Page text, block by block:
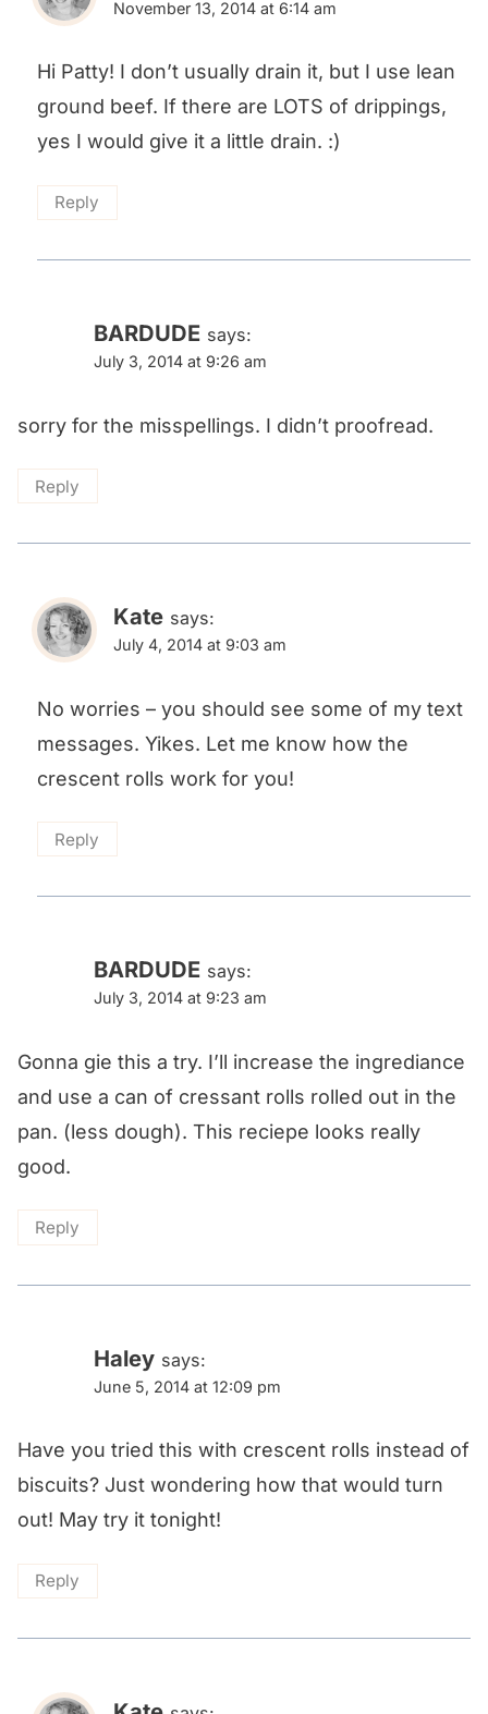
November 13, 2014 at 6:14 am
Hi Patty! I don’t usually drain it, but I use lean
ground beef. If there are LOTS of drippings,
yes I would give it a little drain. :)
Reply
BARDUDE says:
July 3, 2014 at 9:26 am
sorry for the misspellings. I didn’t proofread.
Reply
Kate says:
July 4, 2014 at 9:03 am
No worries – you should see some of my text
messages. Yikes. Let me know how the
crescent rolls work for you!
Reply
BARDUDE says:
July 3, 2014 at 9:23 am
Gonna gie this a try. I’ll increase the ingrediance
and use a can of cressant rolls rolled out in the
pan. (less dough). This reciepe looks really
good.
Reply
Haley says:
June 5, 2014 at 12:09 pm
Have you tried this with crescent rolls instead of
biscuits? Just wondering how that would turn
out! May try it tonight!
Reply